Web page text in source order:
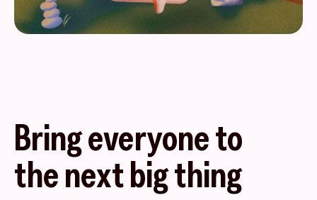
Bring everyone to
the next big thing